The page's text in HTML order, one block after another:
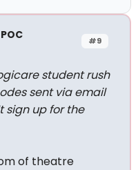
#9
student rush
sent via email
sign up for the
of theatre